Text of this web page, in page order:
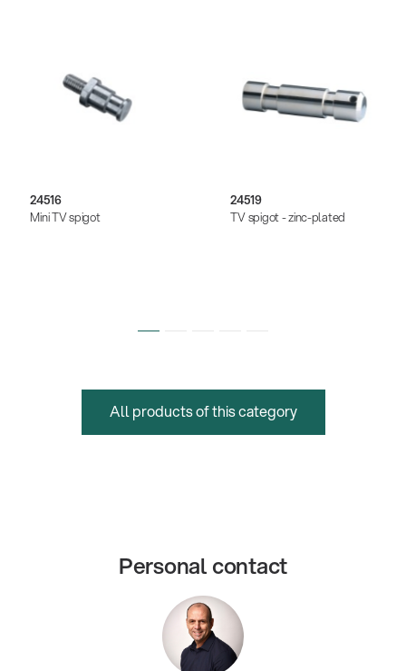
Products
24516
Mini TV spigot
24519
TV spigot - zinc-plated
All products of this category
Personal contact